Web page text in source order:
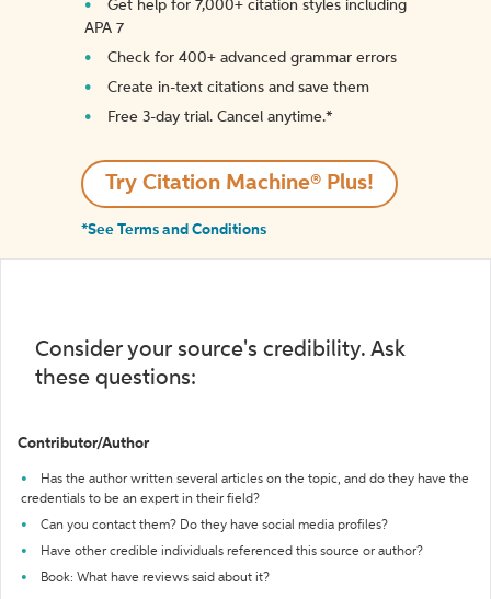
Get help for 7,000+ citation styles including
APA 7
Check for 400+ advanced grammar errors
Create in-text citations and save them
Free 3-day trial. Cancel anytime.*️
Try Citation Machine® Plus!
*See Terms and Conditions
Consider your source's credibility. Ask
these questions:
Contributor/Author
Has the author written several articles on the topic, and do they have the
credentials to be an expert in their field?
Can you contact them? Do they have social media profiles?
Have other credible individuals referenced this source or author?
Book: What have reviews said about it?